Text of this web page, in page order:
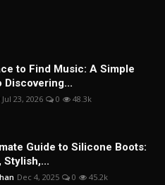
to Find Music: A Simple
Discovering...
Jul 23, 2026 0 48.3k
Guide to Silicone Boots:
Stylish,...
Dec 4, 2025 0 45.2k